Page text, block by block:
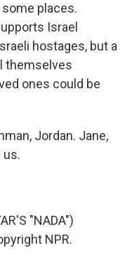
places.
Israel
hostages, but a
themselves
ones could be
Jordan. Jane,
us.
"NADA")
NPR.